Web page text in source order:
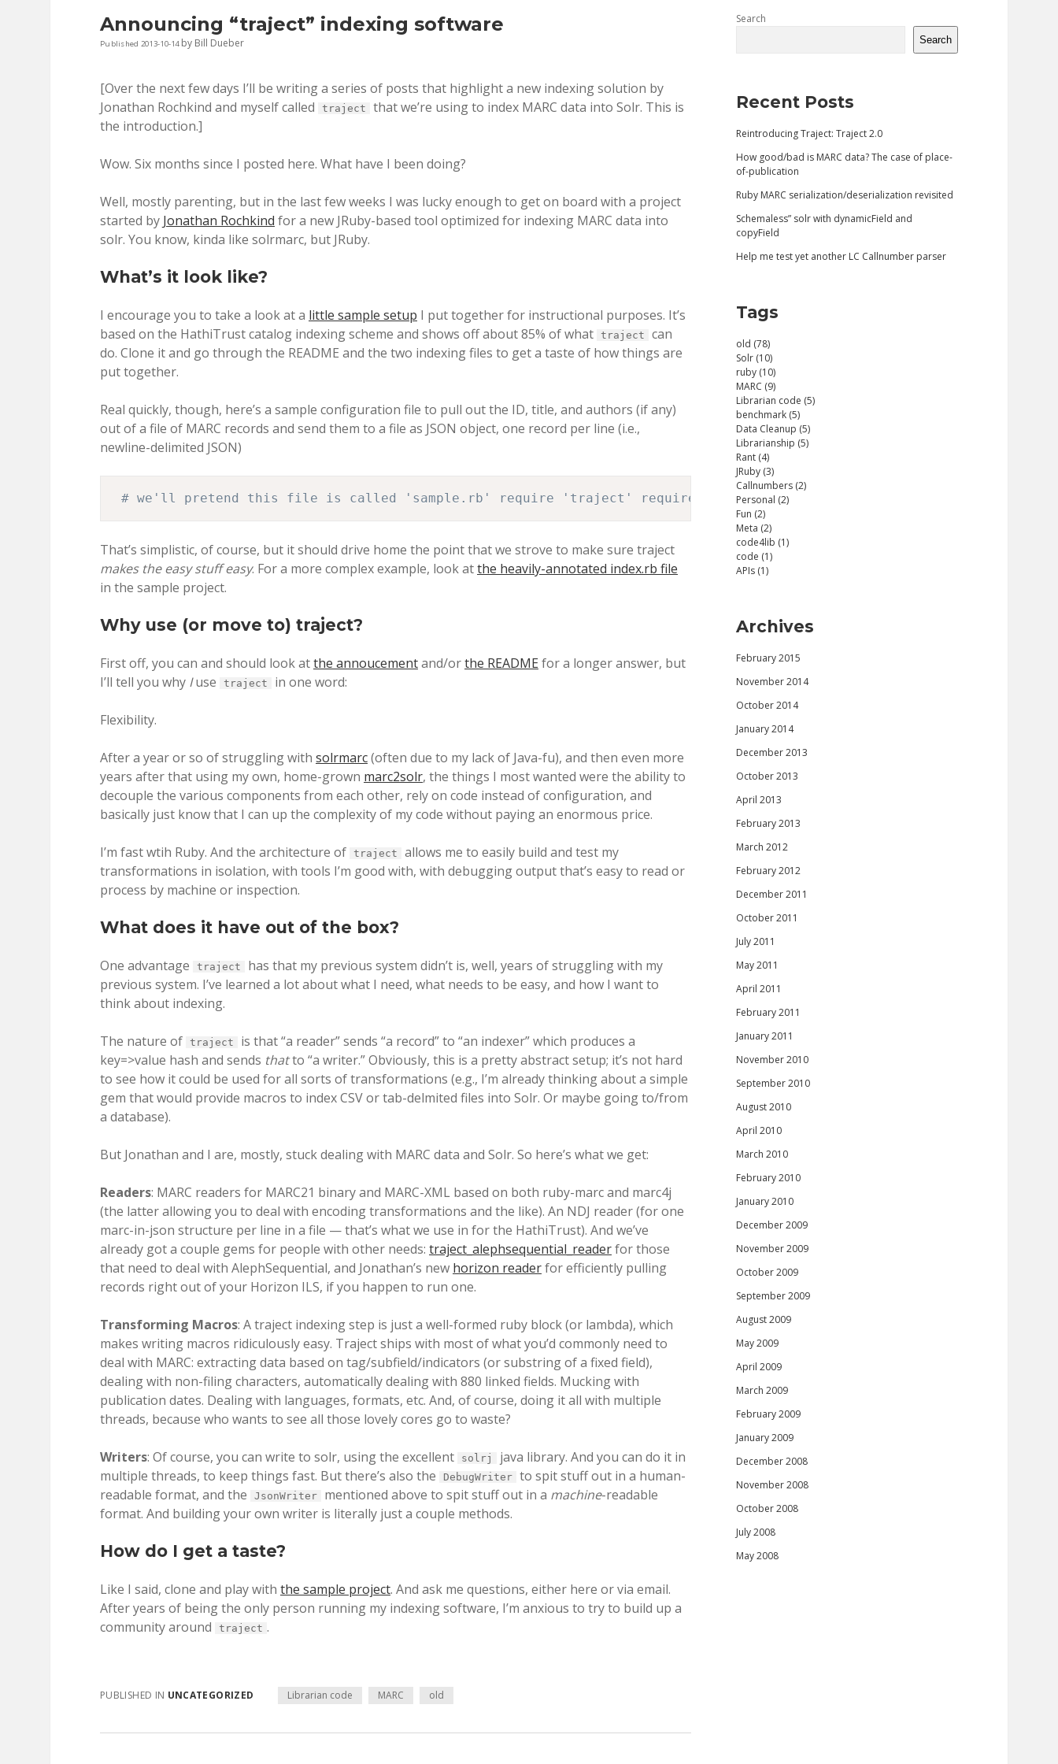
Announcing “traject” indexing software
Published 2013-10-14 by Bill Dueber
[Over the next few days I’ll be writing a series of posts that highlight a new indexing solution by
Jonathan Rochkind and myself called
traject
that we’re using to index MARC data into Solr. This is
the introduction.]
Wow. Six months since I posted here. What have I been doing?
Well, mostly parenting, but in the last few weeks I was lucky enough to get on board with a project
started by Jonathan Rochkind for a new JRuby-based tool optimized for indexing MARC data into
solr. You know, kinda like solrmarc, but JRuby.
What’s it look like?
I encourage you to take a look at a little sample setup I put together for instructional purposes. It’s
based on the HathiTrust catalog indexing scheme and shows off about 85% of what traject
can
do. Clone it and go through the README and the two indexing files to get a taste of how things are
put together.
Real quickly, though, here’s a sample configuration file to pull out the ID, title, and authors (if any)
out of a file of MARC records and send them to a file as JSON object, one record per line (i.e.,
newline-delimited JSON)
# we'll pretend this file is called 'sample.rb' require 'traject' require 'traject/marc_reader' require 'traject/
That’s simplistic, of course, but it should drive home the point that we strove to make sure traject
makes the easy stuff easy. For a more complex example, look atthe heavily-annotated index.rb file
in the sample project.
Why use (or move to) traject?
First off, you can and should look atthe annoucementand/orthe README for a longer answer, but
I’ll tell you why Iuse traject in one word:
Flexibility.
After a year or so of struggling with solrmarc(often due to my lack of Java-fu), and then even more
years after that using my own, home-grown marc2solr, the things I most wanted were the ability to
decouple the various components from each other, rely on code instead of configuration, and
basically just know that I can up the complexity of my code without paying an enormous price.
I’m fast wtih Ruby. And the architecture of traject
allows me to easily build and test my
transformations in isolation, with tools I’m good with, with debugging output that’s easy to read or
process by machine or inspection.
What does it have out of the box?
One advantage traject
has that my previous system didn’t is, well, years of struggling with my
previous system. I’ve learned a lot about what I need, what needs to be easy, and how I want to
think about indexing.
The nature of traject
is that “a reader” sends “a record” to “an indexer” which produces a
key=>value hash and sends thatto “a writer.” Obviously, this is a pretty abstract setup; it’s not hard
to see how it could be used for all sorts of transformations (e.g., I’m already thinking about a simple
gem that would provide macros to index CSV or tab-delmited files into Solr. Or maybe going to/from
a database).
But Jonathan and I are, mostly, stuck dealing with MARC data and Solr. So here’s what we get:
Readers: MARC readers for MARC21 binary and MARC-XML based on both ruby-marc and marc4j
(the latter allowing you to deal with encoding transformations and the like). An NDJ reader (for one
marc-in-json structure per line in a file — that’s what we use in for the HathiTrust). And we’ve
already got a couple gems for people with other needs: traject_alephsequential_readerfor those
that need to deal with AlephSequential, and Jonathan’s new horizon readerfor efficiently pulling
records right out of your Horizon ILS, if you happen to run one.
Transforming Macros: A traject indexing step is just a well-formed ruby block (or lambda), which
makes writing macros ridiculously easy. Traject ships with most of what you’d commonly need to
deal with MARC: extracting data based on tag/subfield/indicators (or substring of a fixed field),
dealing with non-filing characters, automatically dealing with 880 linked fields. Mucking with
publication dates. Dealing with languages, formats, etc. And, of course, doing it all with multiple
threads, because who wants to see all those lovely cores go to waste?
Writers: Of course, you can write to solr, using the excellent solrj
java library. And you can do it in
multiple threads, to keep things fast. But there’s also the
DebugWriter
to spit stuff out in a human-
readable format, and the
JsonWriter mentioned above to spit stuff out in a machine-readable
format. And building your own writer is literally just a couple methods.
How do I get a taste?
Like I said, clone and play with the sample project. And ask me questions, either here or via email.
After years of being the only person running my indexing software, I’m anxious to try to build up a
community around
traject .
PUBLISHED IN UNCATEGORIZED Librarian code MARC old
Sidebar
Search
Search
Recent Posts
Reintroducing Traject: Traject 2.0
How good/bad is MARC data? The case of place-
of-publication
Ruby MARC serialization/deserialization revisited
Schemaless” solr with dynamicField and
copyField
Help me test yet another LC Callnumber parser
Tags
old (78)
Solr (10)
ruby (10)
MARC (9)
Librarian code (5)
benchmark (5)
Data Cleanup (5)
Librarianship (5)
Rant (4)
JRuby (3)
Callnumbers (2)
Personal (2)
Fun (2)
Meta (2)
code4lib (1)
code (1)
APIs (1)
Archives
February 2015
November 2014
October 2014
January 2014
December 2013
October 2013
April 2013
February 2013
March 2012
February 2012
December 2011
October 2011
July 2011
May 2011
April 2011
February 2011
January 2011
November 2010
September 2010
August 2010
April 2010
March 2010
February 2010
January 2010
December 2009
November 2009
October 2009
September 2009
August 2009
May 2009
April 2009
March 2009
February 2009
January 2009
December 2008
November 2008
October 2008
July 2008
May 2008